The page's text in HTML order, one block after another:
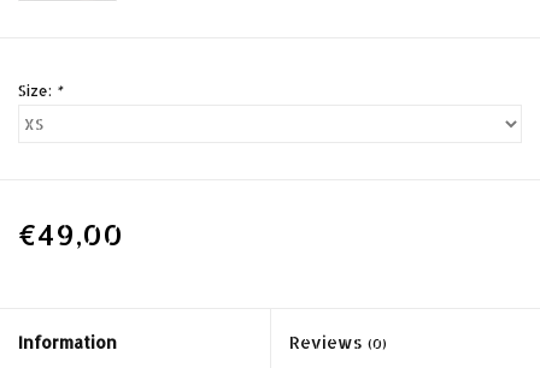
Size: *
€49,00
Information Reviews (0)